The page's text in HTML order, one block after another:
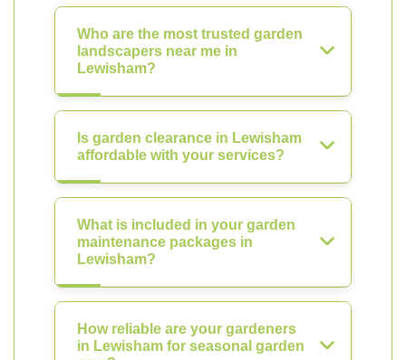
Who are the most trusted garden
landscapers near me in
Lewisham?
Is garden clearance in Lewisham
affordable with your services?
What is included in your garden
maintenance packages in
Lewisham?
How reliable are your gardeners
in Lewisham for seasonal garden